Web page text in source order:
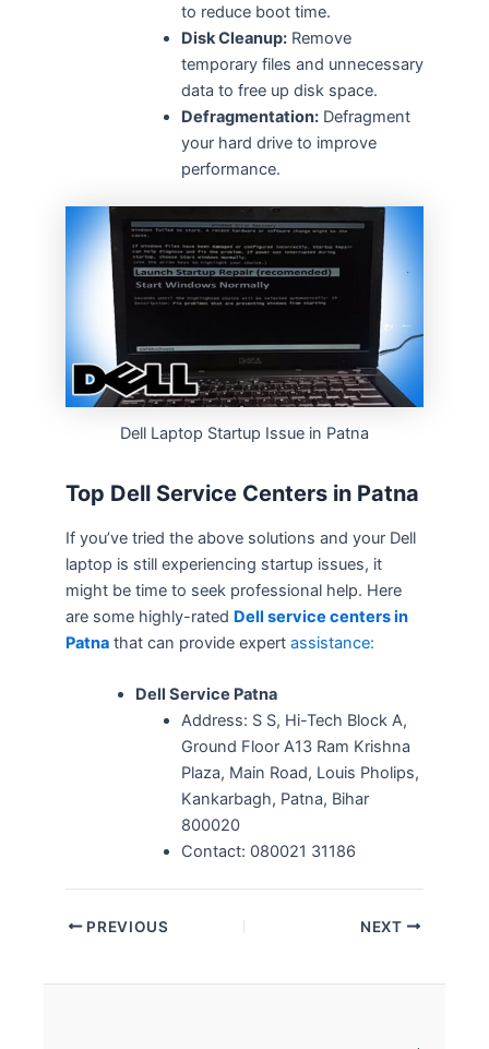
to reduce boot time.
Disk Cleanup:Remove
temporary files and unnecessary
data to free up disk space.
Defragmentation:Defragment
your hard drive to improve
performance.
Dell Laptop Startup Issue in Patna
Top Dell Service Centers in Patna
If you’ve tried the above solutions and your Dell
laptop is still experiencing startup issues, it
might be time to seek professional help. Here
are some highly-rated Dell service centers in
Patna that can provide expert assistance:
Dell Service Patna
Address: S S, Hi-Tech Block A,
Ground Floor A13 Ram Krishna
Plaza, Main Road, Louis Pholips,
Kankarbagh, Patna, Bihar
800020
Contact: 080021 31186
PREVIOUS NEXT